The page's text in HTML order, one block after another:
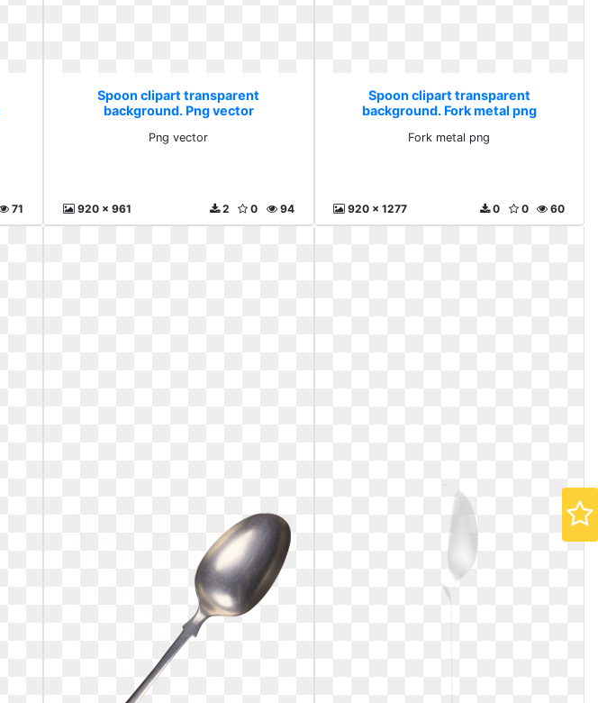
71
Spoon clipart transparent
background. Png vector
Png vector
920 x 961 94
0
2
Spoon clipart transparent
background. Fork metal png
Fork metal png
920 x 1277 60
0
0